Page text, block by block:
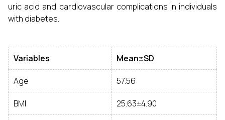
uric acid and cardiovascular complications in individuals
with diabetes.
Variables Mean±SD
Age 57.56
BMI 25.63±4.90